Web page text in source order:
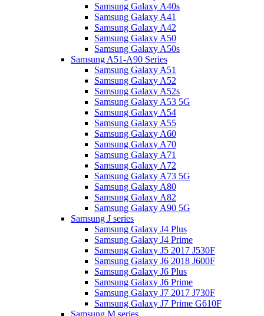
Samsung Galaxy A40s
Samsung Galaxy A41
Samsung Galaxy A42
Samsung Galaxy A50
Samsung Galaxy A50s
Samsung A51-A90 Series
Samsung Galaxy A51
Samsung Galaxy A52
Samsung Galaxy A52s
Samsung Galaxy A53 5G
Samsung Galaxy A54
Samsung Galaxy A55
Samsung Galaxy A60
Samsung Galaxy A70
Samsung Galaxy A71
Samsung Galaxy A72
Samsung Galaxy A73 5G
Samsung Galaxy A80
Samsung Galaxy A82
Samsung Galaxy A90 5G
Samsung J series
Samsung Galaxy J4 Plus
Samsung Galaxy J4 Prime
Samsung Galaxy J5 2017 J530F
Samsung Galaxy J6 2018 J600F
Samsung Galaxy J6 Plus
Samsung Galaxy J6 Prime
Samsung Galaxy J7 2017 J730F
Samsung Galaxy J7 Prime G610F
Samsung M series